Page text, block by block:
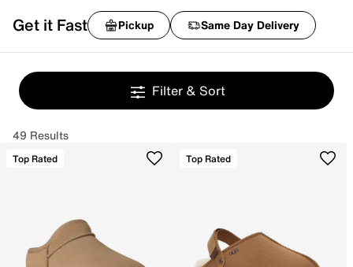
Get it Fast Pickup Same Day Delivery
Filter & Sort
49 Results
Top Rated Top Rated